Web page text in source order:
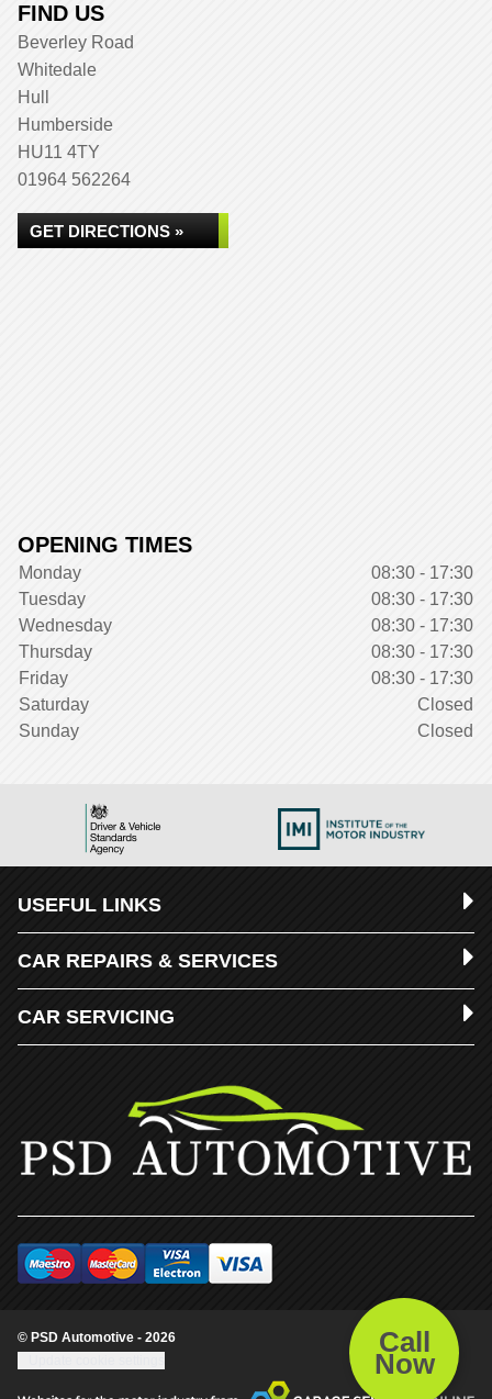
Call
Now
FIND US
Beverley Road
Whitedale
Hull
Humberside
HU11 4TY
01964 562264
GET DIRECTIONS »
OPENING TIMES
Monday
08:30 - 17:30
Tuesday
08:30 - 17:30
Wednesday
08:30 - 17:30
Thursday
08:30 - 17:30
Friday
08:30 - 17:30
Saturday
Closed
Sunday
Closed
USEFUL LINKS
CAR REPAIRS & SERVICES
CAR SERVICING
© PSD Automotive - 2026